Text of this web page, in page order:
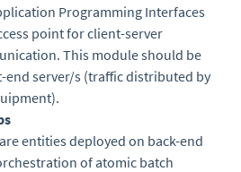
Programming Interfaces
point for client-server
This module should be
server/s (traffic distributed by
entities deployed on back-end
of atomic batch